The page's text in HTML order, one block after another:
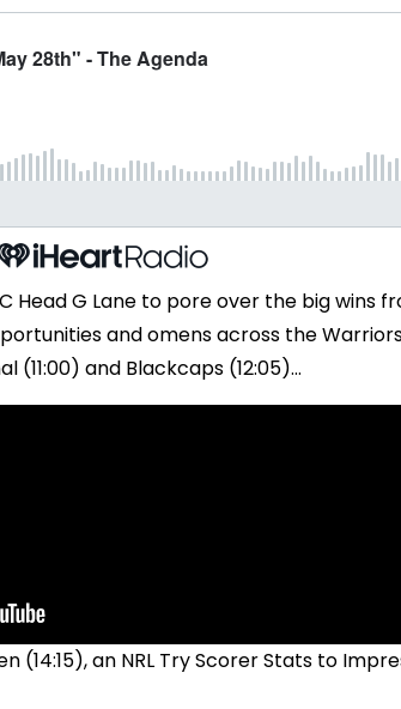
Head G Lane to pore over the big wins
and omens across the
(11:00) and Blackcaps (12:05)...
(14:15), an NRL Try Scorer Stats to